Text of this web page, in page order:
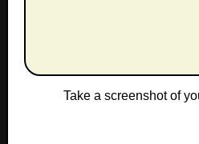
Take a screenshot